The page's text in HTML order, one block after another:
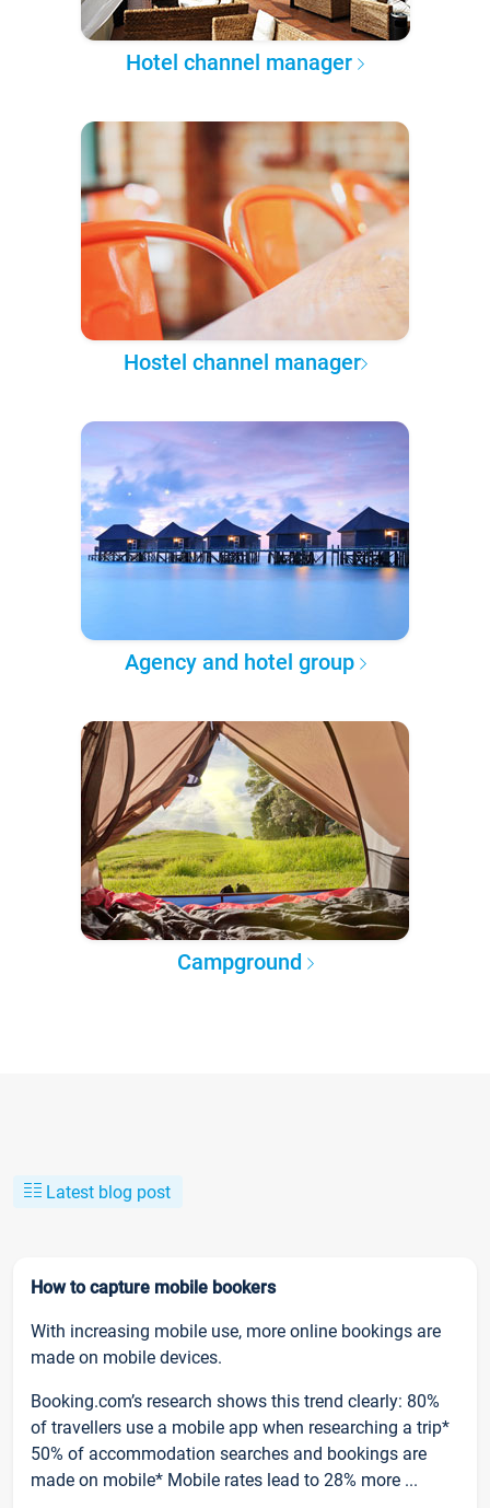
Hotel channel manager
Hostel channel manager
Agency and hotel group
Campground
Latest blog post
How to capture mobile bookers
With increasing mobile use, more online bookings are
made on mobile devices.
Booking.com’s research shows this trend clearly: 80%
of travellers use a mobile app when researching a trip*
50% of accommodation searches and bookings are
made on mobile* Mobile rates lead to 28% more ...